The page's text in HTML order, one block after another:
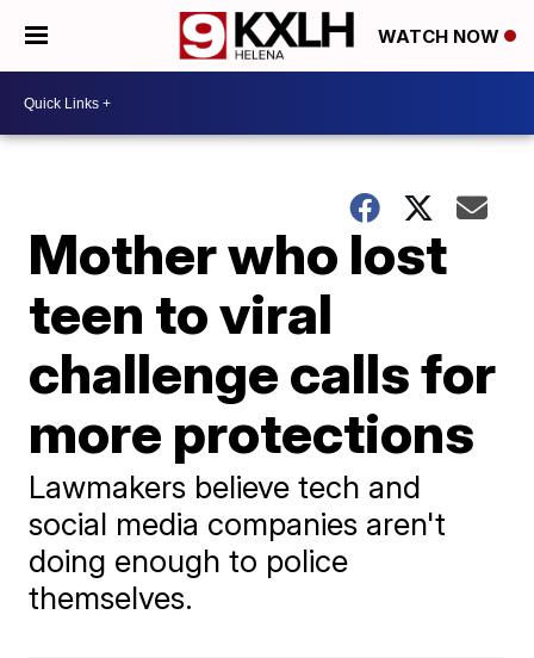
WATCH NOW
Mother who lost
teen to viral
challenge calls for
more protections
Lawmakers believe tech and
social media companies aren't
doing enough to police
themselves.